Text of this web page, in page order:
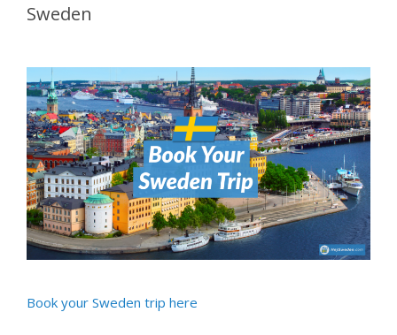
Sweden
Book your Sweden trip here